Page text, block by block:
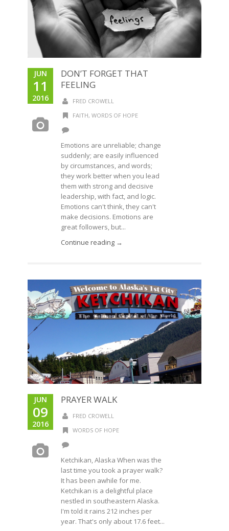
JUN
11
2016
DON’T FORGET THAT
FEELING
FRED CROWELL
FAITH, WORDS OF HOPE
Emotions are unreliable; change
suddenly; are easily influenced
by circumstances, and words;
they work better when you lead
them with strong and decisive
leadership, with fact, and logic.
Emotions can't think, they can't
make decisions. Emotions are
great followers, but...
Continue reading →
JUN
09
2016
PRAYER WALK
FRED CROWELL
WORDS OF HOPE
Ketchikan, Alaska When was the
last time you took a prayer walk?
It has been awhile for me.
Ketchikan is a delightful place
nestled in southeastern Alaska.
I'm told it rains 212 inches per
year. That's only about 17.6 feet...